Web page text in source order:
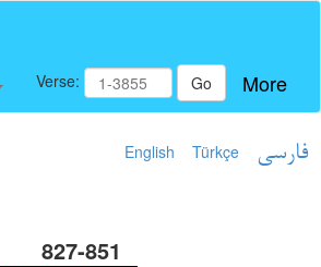
Verse: Go More
English Türkçe فارسی
827-851